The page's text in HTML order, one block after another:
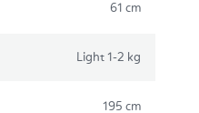
61 cm
Light 1-2 kg
195 cm